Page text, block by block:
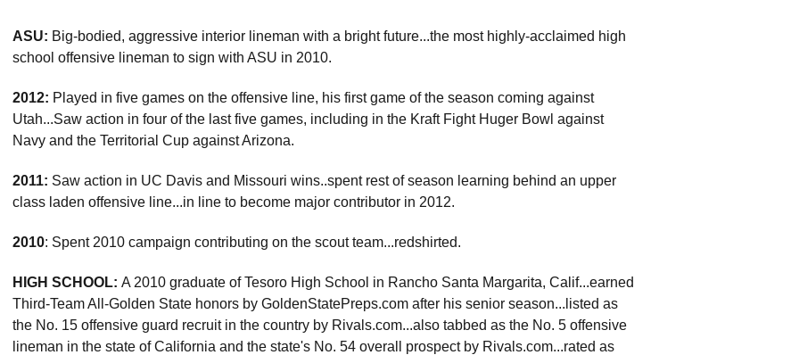
ASU: Big-bodied, aggressive interior lineman with a bright future...the most highly-acclaimed high
school offensive lineman to sign with ASU in 2010.
2012: Played in five games on the offensive line, his first game of the season coming against
Utah...Saw action in four of the last five games, including in the Kraft Fight Huger Bowl against
Navy and the Territorial Cup against Arizona.
2011: Saw action in UC Davis and Missouri wins..spent rest of season learning behind an upper
class laden offensive line...in line to become major contributor in 2012.
2010: Spent 2010 campaign contributing on the scout team...redshirted.
HIGH SCHOOL: A 2010 graduate of Tesoro High School in Rancho Santa Margarita, Calif...earned
Third-Team All-Golden State honors by GoldenStatePreps.com after his senior season...listed as
the No. 15 offensive guard recruit in the country by Rivals.com...also tabbed as the No. 5 offensive
lineman in the state of California and the state's No. 54 overall prospect by Rivals.com...rated as